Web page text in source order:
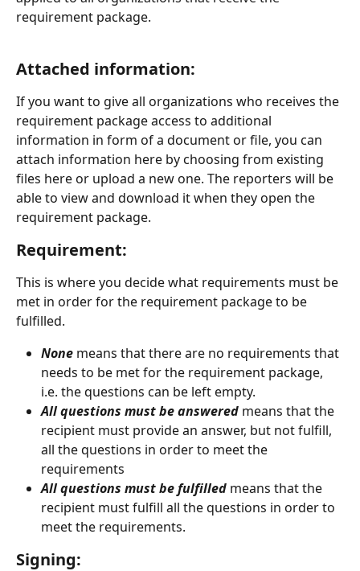
requirement package.
Attached information:
If you want to give all organizations who receives the
requirement package access to additional
information in form of a document or file, you can
attach information here by choosing from existing
files here or upload a new one. The reporters will be
able to view and download it when they open the
requirement package.
Requirement:
This is where you decide what requirements must be
met in order for the requirement package to be
fulfilled.
None means that there are no requirements that
needs to be met for the requirement package,
i.e. the questions can be left empty.
All questions must be answered means that the
recipient must provide an answer, but not fulfill,
all the questions in order to meet the
requirements
All questions must be fulfilled means that the
recipient must fulfill all the questions in order to
meet the requirements.
Signing: